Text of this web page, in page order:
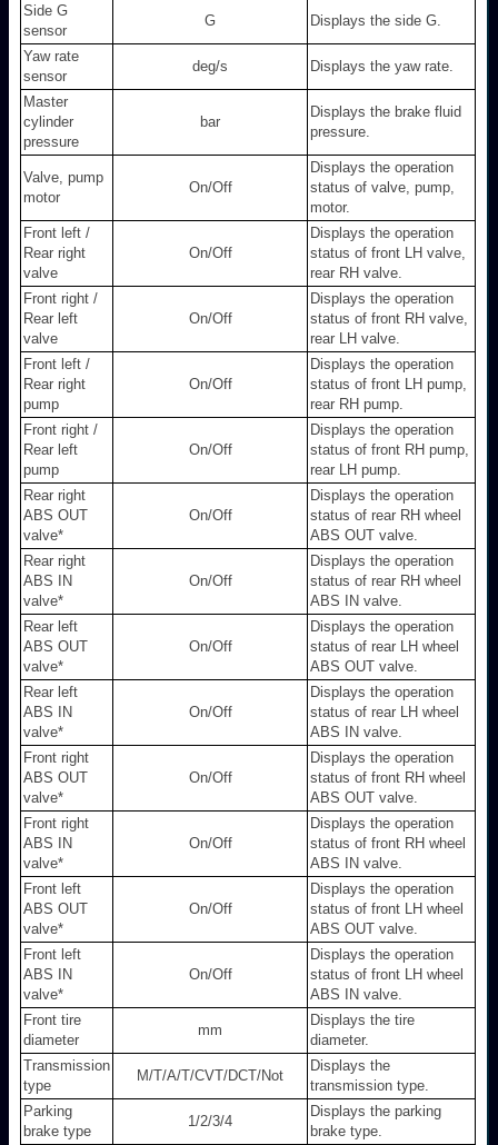
Side G
sensor
G Displays the side G.
Yaw rate
sensor
deg/s Displays the yaw rate.
Master
cylinder
pressure
bar
Displays the brake fluid
pressure.
Valve, pump
motor
On/Off
Displays the operation
status of valve, pump,
motor.
Front left /
Rear right
valve
On/Off
Displays the operation
status of front LH valve,
rear RH valve.
Front right /
Rear left
valve
On/Off
Displays the operation
status of front RH valve,
rear LH valve.
Front left /
Rear right
pump
On/Off
Displays the operation
status of front LH pump,
rear RH pump.
Front right /
Rear left
pump
On/Off
Displays the operation
status of front RH pump,
rear LH pump.
Rear right
ABS OUT
valve*
On/Off
Displays the operation
status of rear RH wheel
ABS OUT valve.
Rear right
ABS IN
valve*
On/Off
Displays the operation
status of rear RH wheel
ABS IN valve.
Rear left
ABS OUT
valve*
On/Off
Displays the operation
status of rear LH wheel
ABS OUT valve.
Rear left
ABS IN
valve*
On/Off
Displays the operation
status of rear LH wheel
ABS IN valve.
Front right
ABS OUT
valve*
On/Off
Displays the operation
status of front RH wheel
ABS OUT valve.
Front right
ABS IN
valve*
On/Off
Displays the operation
status of front RH wheel
ABS IN valve.
Front left
ABS OUT
valve*
On/Off
Displays the operation
status of front LH wheel
ABS OUT valve.
Front left
ABS IN
valve*
On/Off
Displays the operation
status of front LH wheel
ABS IN valve.
Front tire
diameter
mm
Displays the tire
diameter.
Transmission
type
M/T/A/T/CVT/DCT/Not
Displays the
transmission type.
Parking
brake type
1/2/3/4
Displays the parking
brake type.